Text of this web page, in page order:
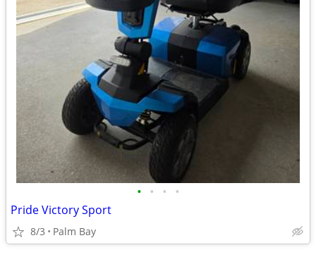
• • • •
Pride Victory Sport
8/3 Palm Bay